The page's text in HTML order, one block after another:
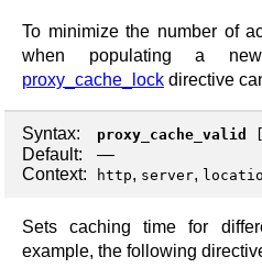
To minimize the number of
when populating a
proxy_cache_lock directive
Syntax: proxy_cache_valid
Default:
—
Context:
http, server,
Sets caching time for
example, the following